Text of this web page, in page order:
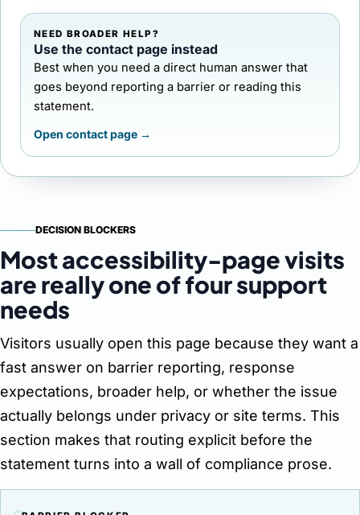
NEED BROADER HELP?
Use the contact page instead
Best when you need a direct human answer that
goes beyond reporting a barrier or reading this
statement.
Open contact page →
DECISION BLOCKERS
Most accessibility-page visits
are really one of four support
needs
Visitors usually open this page because they want a
fast answer on barrier reporting, response
expectations, broader help, or whether the issue
actually belongs under privacy or site terms. This
section makes that routing explicit before the
statement turns into a wall of compliance prose.